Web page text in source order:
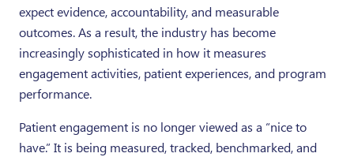
expect evidence, accountability, and measurable
outcomes. As a result, the industry has become
increasingly sophisticated in how it measures
engagement activities, patient experiences, and program
performance.
Patient engagement is no longer viewed as a “nice to
have.” It is being measured, tracked, benchmarked, and